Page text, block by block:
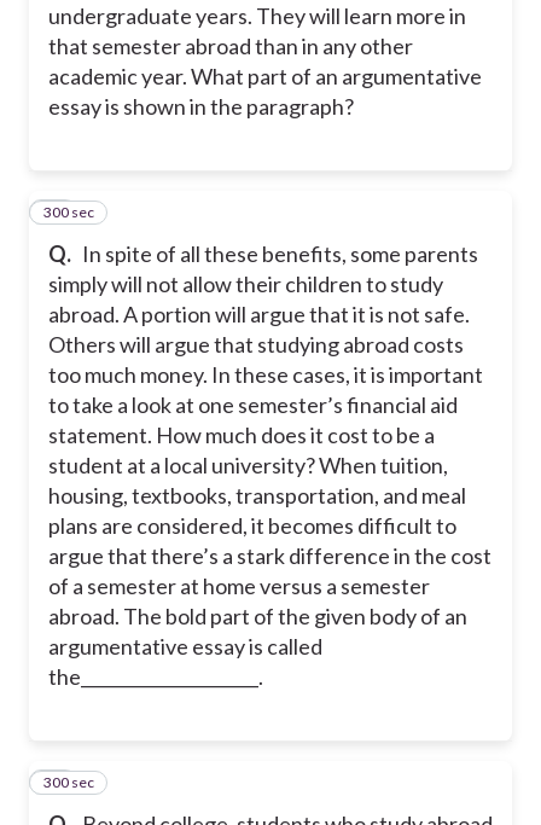
undergraduate years. They will learn more in
that semester abroad than in any other
academic year. What part of an argumentative
essay is shown in the paragraph?
Q. In spite of all these benefits, some parents
simply will not allow their children to study
abroad. A portion will argue that it is not safe.
Others will argue that studying abroad costs
too much money. In these cases, it is important
to take a look at one semester’s financial aid
statement. How much does it cost to be a
student at a local university? When tuition,
housing, textbooks, transportation, and meal
plans are considered, it becomes difficult to
argue that there’s a stark difference in the cost
of a semester at home versus a semester
abroad. The bold part of the given body of an
argumentative essay is called
the_____________________.
25
300 sec
26
300 sec